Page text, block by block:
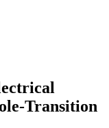
Transition